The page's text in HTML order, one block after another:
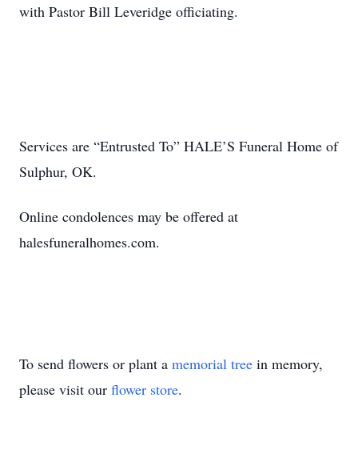
with Pastor Bill Leveridge officiating.
Services are “Entrusted To” HALE’S Funeral Home of
Sulphur, OK.
Online condolences may be offered at
halesfuneralhomes.com.
To send flowers or plant a memorial tree in memory,
please visit our flower store.